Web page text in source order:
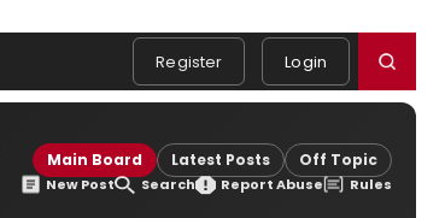
Register Login
Main Board Latest Posts Off Topic
New Post Search Report Abuse Rules